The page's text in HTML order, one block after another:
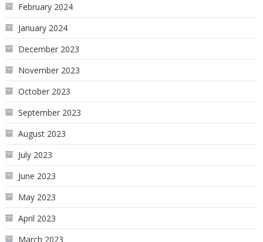
February 2024
January 2024
December 2023
November 2023
October 2023
September 2023
August 2023
July 2023
June 2023
May 2023
April 2023
March 2023